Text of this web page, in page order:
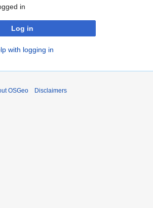
in
Log in
with logging in
OSGeo Disclaimers